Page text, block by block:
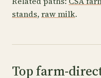
stands,raw milk.
Top farm-